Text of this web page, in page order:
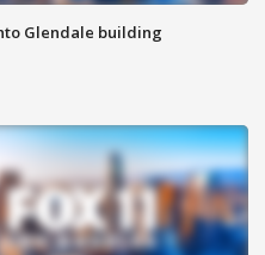
Glendale building